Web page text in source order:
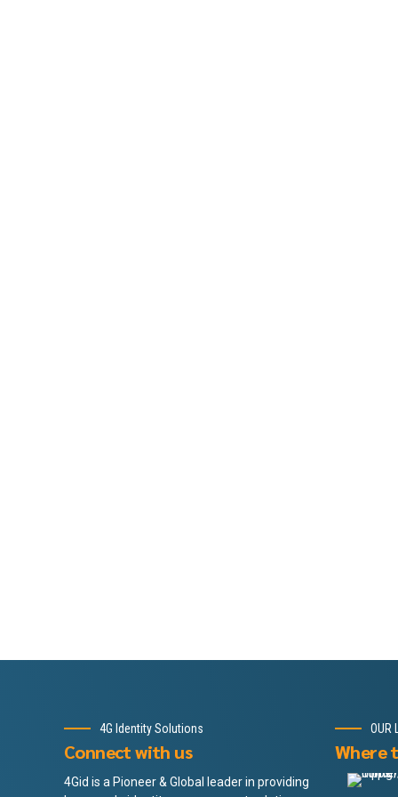
4G Identity Solutions
Connect with us
4Gid is a Pioneer & Global leader in providing
OUR
Where